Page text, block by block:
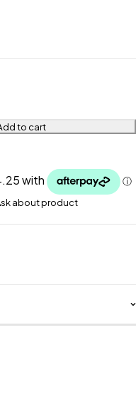
to cart
about product